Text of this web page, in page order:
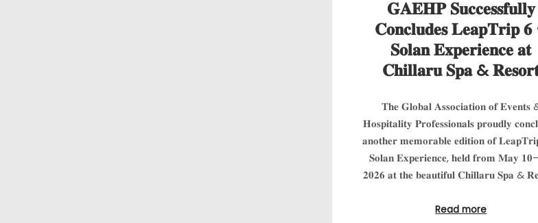
𝐆𝐀𝐄𝐇𝐏 𝐒𝐮𝐜𝐜𝐞𝐬𝐬𝐟𝐮𝐥𝐥𝐲
𝐂𝐨𝐧𝐜𝐥𝐮𝐝𝐞𝐬 𝐋𝐞𝐚𝐩𝐓𝐫𝐢𝐩 𝟔
𝐒𝐨𝐥𝐚𝐧 𝐄𝐱𝐩𝐞𝐫𝐢𝐞𝐧𝐜𝐞 𝐚𝐭
𝐂𝐡𝐢𝐥𝐥𝐚𝐫𝐮 𝐒𝐩𝐚 &
𝐓𝐡𝐞 𝐆𝐥𝐨𝐛𝐚𝐥 𝐀𝐬𝐬𝐨𝐜𝐢𝐚𝐭𝐢𝐨𝐧 𝐨𝐟 𝐄𝐯𝐞𝐧𝐭𝐬
𝐇𝐨𝐬𝐩𝐢𝐭𝐚𝐥𝐢𝐭𝐲 𝐏𝐫𝐨𝐟𝐞𝐬𝐬𝐢𝐨𝐧𝐚𝐥𝐬 𝐩𝐫𝐨𝐮𝐝𝐥𝐲
𝐚𝐧𝐨𝐭𝐡𝐞𝐫 𝐦𝐞𝐦𝐨𝐫𝐚𝐛𝐥𝐞 𝐞𝐝𝐢𝐭𝐢𝐨𝐧 𝐨𝐟
𝐒𝐨𝐥𝐚𝐧 𝐄𝐱𝐩𝐞𝐫𝐢𝐞𝐧𝐜𝐞, 𝐡𝐞𝐥𝐝 𝐟𝐫𝐨𝐦 𝐌𝐚𝐲
𝟐𝟎𝟐𝟔 𝐚𝐭 𝐭𝐡𝐞 𝐛𝐞𝐚𝐮𝐭𝐢𝐟𝐮𝐥 𝐂𝐡𝐢𝐥𝐥𝐚𝐫𝐮 𝐒𝐩𝐚 &
Read more